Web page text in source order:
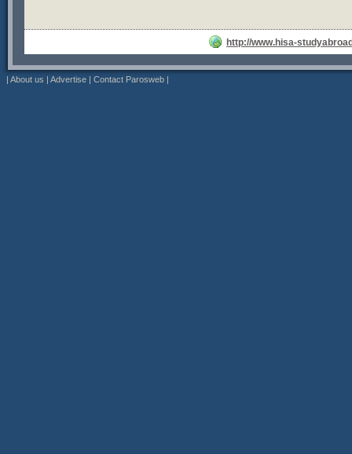
http://www.hisa-
| About us | Advertise | Contact Parosweb |